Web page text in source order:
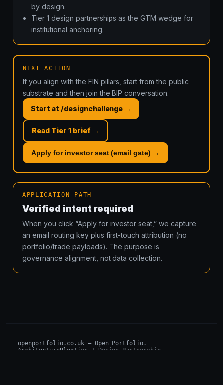
by design.
Tier 1 design partnerships as the GTM wedge for
institutional anchoring.
NEXT ACTION
If you align with the FIN pillars, start from the public
substrate and then join the BIP conversation.
Start at /designchallenge →
Read Tier 1 brief →
Apply for investor seat (email gate) →
APPLICATION PATH
Verified intent required
When you click “Apply for investor seat,” we capture
an email routing key plus first-touch attribution (no
portfolio/trade payloads). The purpose is
governance alignment, not data collection.
openportfolio.co.uk — Open Portfolio.
ArchitectureBlogTier 1 Design Partnership